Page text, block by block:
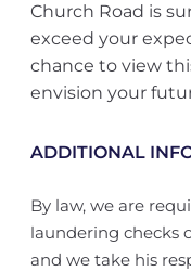
Church Road is
exceed your
chance to view
envision your
ADDITIONAL
By law, we are
laundering checks
and we take his